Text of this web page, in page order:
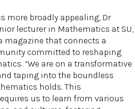
more broadly appealing, Dr
lecturer in Mathematics at SU,
magazine that connects a
committed to reshaping
“We are on a transformative
taping into the boundless
holds. This
us to learn from various